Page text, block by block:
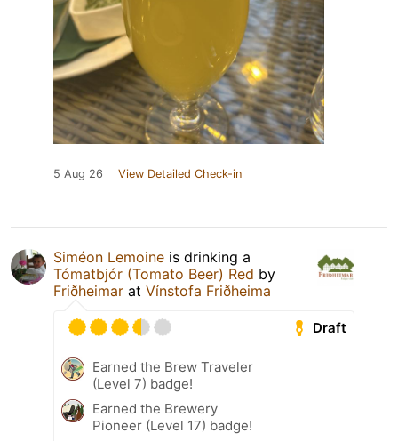
5 Aug 26 View Detailed Check-in
Siméon Lemoine is drinking a
Tómatbjór (Tomato Beer) Red by
Friðheimar at Vínstofa Friðheima
Draft
Earned the Brew Traveler
(Level 7) badge!
Earned the Brewery
Pioneer (Level 17) badge!